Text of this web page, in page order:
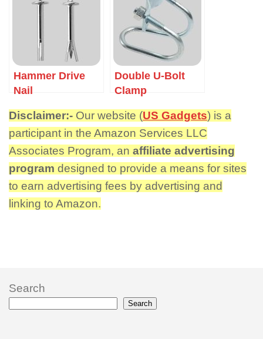
Hammer Drive
Nail
Double U-Bolt
Clamp
Disclaimer:- Our website (US Gadgets) is a
participant in the Amazon Services LLC
Associates Program, an affiliate advertising
program designed to provide a means for sites
to earn advertising fees by advertising and
linking to Amazon.
Search
Search